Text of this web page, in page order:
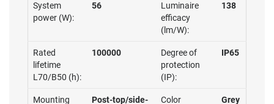
System
power (W):
56
Luminaire
efficacy
(lm/W):
138
Rated
lifetime
L70/B50 (h):
100000
Degree of
protection
(IP):
IP65
Mounting
Post-top/side-
Color
Grey